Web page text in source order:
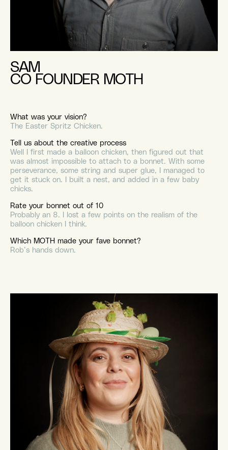
SAM
CO FOUNDER MOTH
What was your vision?
The Easter Spritz Chicken.
Tell us about the creative process
Well I first made a balloon chicken, then figured out that
was almost impossible to attach to a bonnet. With some
perseverance, some string and super glue, I managed to
get it stuck on. I built a nest, and added in a few baby
chicks.
Rate your bonnet out of 10
Probably an 8. I lost a few points on the realism of the
balloon chicken I think.
Which MOTH made your fave bonnet?
Rob’s hands down.